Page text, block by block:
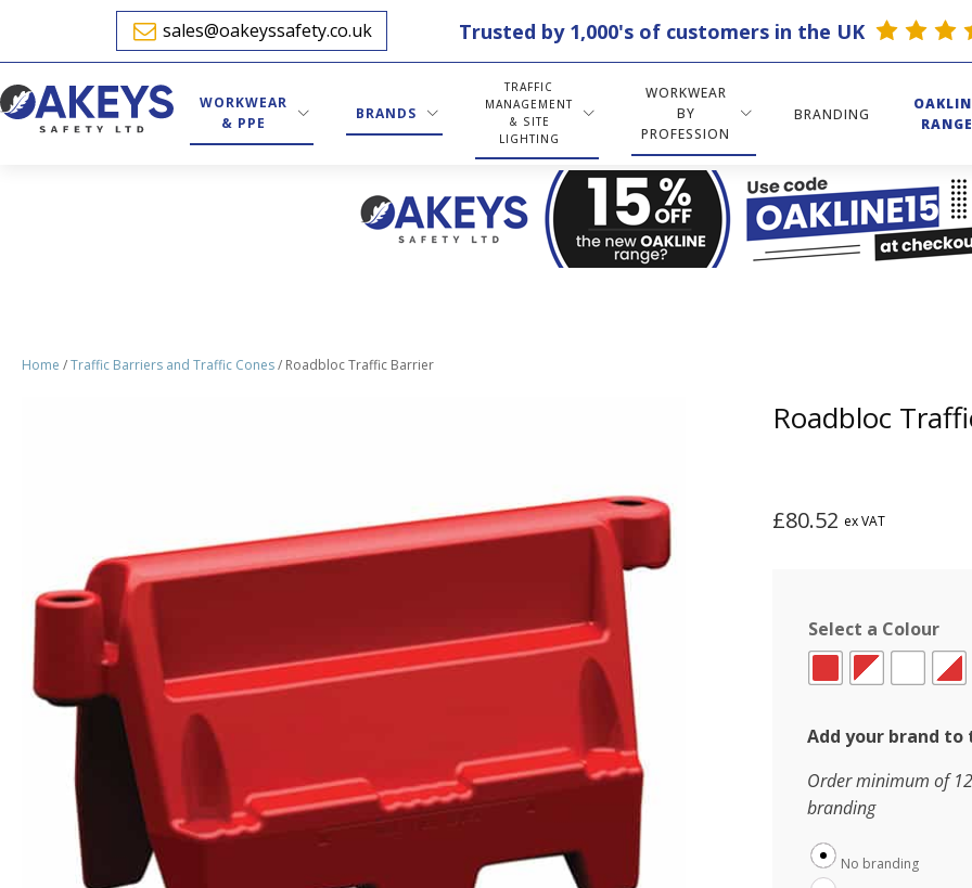
sales@oakeyssafety.co.uk Trusted by 1,000's of customers in the UK
WORKWEAR
& PPE
BRANDS
TRAFFIC
MANAGEMENT
& SITE
LIGHTING
WORKWEAR
BY
PROFESSION
BRANDING
RANGE
Home /Traffic Barriers and Traffic Cones/ Roadbloc Traffic Barrier
Roadbloc
£80.52 ex VAT
Select a Colour
Add your brand to
Order minimum of
branding
No branding